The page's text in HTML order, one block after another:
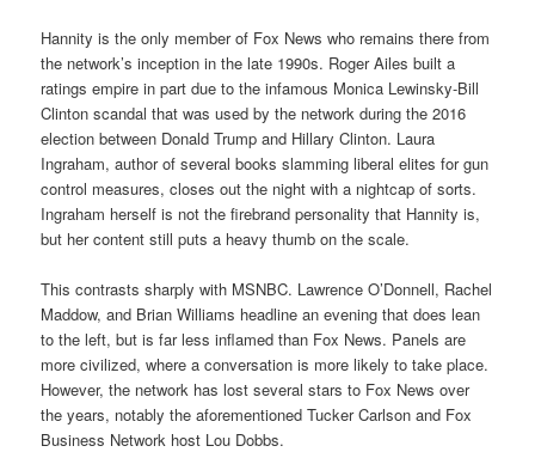
Hannity is the only member of Fox News who remains there from
the network’s inception in the late 1990s. Roger Ailes built a
ratings empire in part due to the infamous Monica Lewinsky-Bill
Clinton scandal that was used by the network during the 2016
election between Donald Trump and Hillary Clinton. Laura
Ingraham, author of several books slamming liberal elites for gun
control measures, closes out the night with a nightcap of sorts.
Ingraham herself is not the firebrand personality that Hannity is,
but her content still puts a heavy thumb on the scale.
This contrasts sharply with MSNBC. Lawrence O’Donnell, Rachel
Maddow, and Brian Williams headline an evening that does lean
to the left, but is far less inflamed than Fox News. Panels are
more civilized, where a conversation is more likely to take place.
However, the network has lost several stars to Fox News over
the years, notably the aforementioned Tucker Carlson and Fox
Business Network host Lou Dobbs.